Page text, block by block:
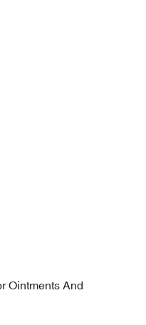
Ointments And